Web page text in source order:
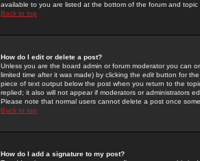
available to you are listed at the bottom of the forum and
Back to top
How do I edit or delete a post?
Unless you are the board admin or forum moderator you can
limited time after it was made) by clicking the edit button for
piece of text output below the post when you return to the
replied; it also will not appear if moderators or administrators
Please note that normal users cannot delete a post once
Back to top
How do I add a signature to my post?